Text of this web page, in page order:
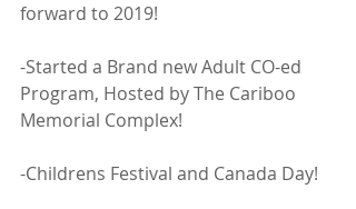
forward to 2019!
-Started a Brand new Adult CO-ed
Program, Hosted by The Cariboo
Memorial Complex!
-Childrens Festival and Canada Day!